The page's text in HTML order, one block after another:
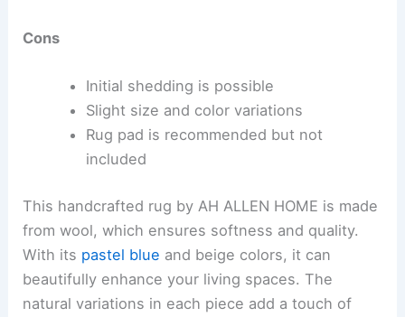
Cons
Initial shedding is possible
Slight size and color variations
Rug pad is recommended but not
included
This handcrafted rug by AH ALLEN HOME is made
from wool, which ensures softness and quality.
With its pastel blue and beige colors, it can
beautifully enhance your living spaces. The
natural variations in each piece add a touch of